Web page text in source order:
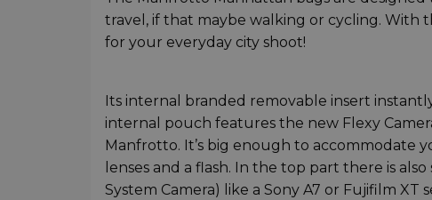
travel, if that maybe walking or cycling.
for your everyday city shoot!
Its internal branded removable insert
internal pouch features the new Flexy
Manfrotto. It’s big enough to accommodate
lenses and a flash. In the top part there is
System Camera) like a Sony A7 or Fujifilm